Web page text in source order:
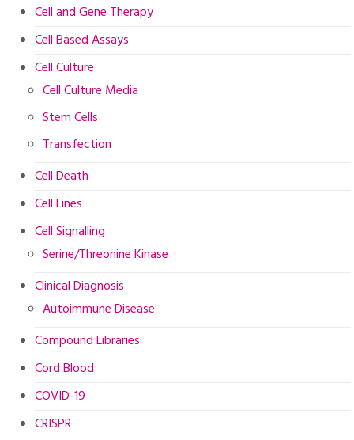
Cell and Gene Therapy
Cell Based Assays
Cell Culture
Cell Culture Media
Stem Cells
Transfection
Cell Death
Cell Lines
Cell Signalling
Serine/Threonine Kinase
Clinical Diagnosis
Autoimmune Disease
Compound Libraries
Cord Blood
COVID-19
CRISPR